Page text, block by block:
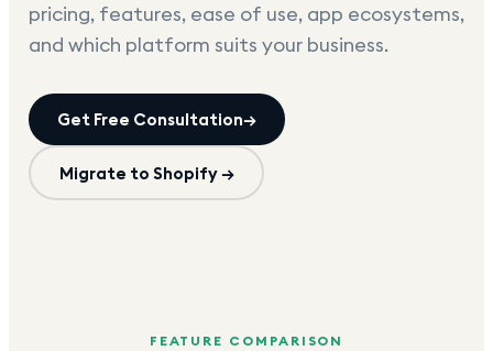
pricing, features, ease of use, app ecosystems,
and which platform suits your business.
Get Free Consultation→
Migrate to Shopify →
FEATURE COMPARISON